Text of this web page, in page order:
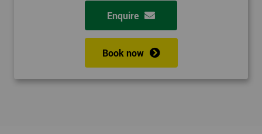
Enquire
Book now